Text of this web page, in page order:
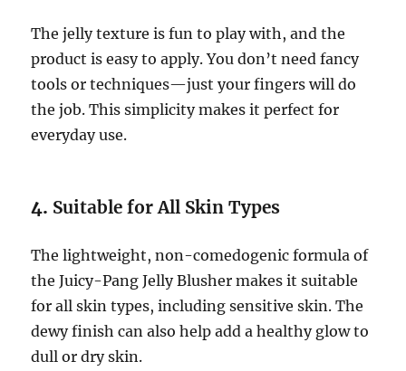
The jelly texture is fun to play with, and the
product is easy to apply. You don’t need fancy
tools or techniques—just your fingers will do
the job. This simplicity makes it perfect for
everyday use.
4. Suitable for All Skin Types
The lightweight, non-comedogenic formula of
the Juicy-Pang Jelly Blusher makes it suitable
for all skin types, including sensitive skin. The
dewy finish can also help add a healthy glow to
dull or dry skin.